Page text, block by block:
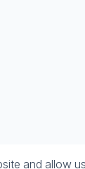
and allow